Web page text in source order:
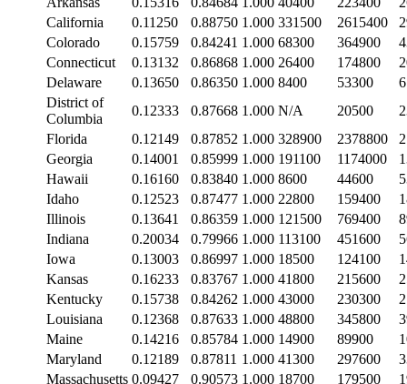
California
0.11250 0.88750 1.000 331500 2615400
Colorado
0.15759 0.84241 1.000 68300 364900
Connecticut
0.13132 0.86868 1.000 26400 174800
Delaware
0.13650 0.86350 1.000 8400 53300
District of
Columbia
0.12333 0.87668 1.000 N/A 20500
Florida
0.12149 0.87852 1.000 328900 2378800
Georgia
0.14001 0.85999 1.000 191100 1174000
Hawaii
0.16160 0.83840 1.000 8600 44600
Idaho
0.12523 0.87477 1.000 22800 159400
Illinois
0.13641 0.86359 1.000 121500 769400
Indiana
0.20034 0.79966 1.000 113100 451600
Iowa
0.13003 0.86997 1.000 18500 124100
Kansas
0.16233 0.83767 1.000 41800 215600
Kentucky
0.15738 0.84262 1.000 43000 230300
Louisiana
0.12368 0.87633 1.000 48800 345800
Maine
0.14216 0.85784 1.000 14900 89900
Maryland
0.12189 0.87811 1.000 41300 297600
Massachusetts 0.09427 0.90573 1.000 18700 179500